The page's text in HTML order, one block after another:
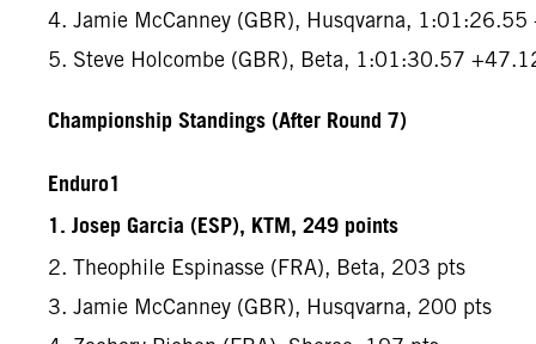
4. Jamie McCanney (GBR), Husqvarna,
5. Steve Holcombe (GBR), Beta, 1:01:30.57
Championship Standings (After Round 7)
Enduro1
1. Josep Garcia (ESP), KTM, 249 points
2. Theophile Espinasse (FRA), Beta, 203 pts
3. Jamie McCanney (GBR), Husqvarna, 200 pts